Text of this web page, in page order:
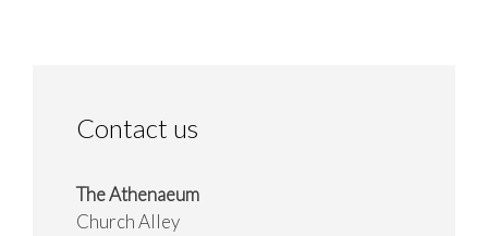
Contact us
The Athenaeum
Church Alley